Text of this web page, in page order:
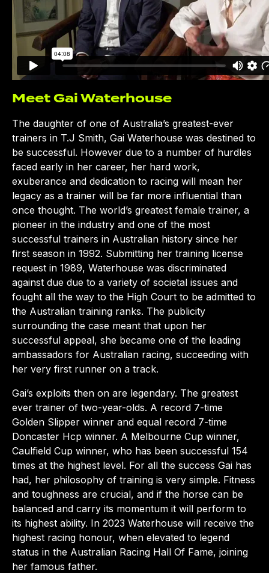
Meet Gai Waterhouse
The daughter of one of Australia’s greatest-ever
trainers in T.J Smith, Gai Waterhouse was destined to
be successful. However due to a number of hurdles
faced early in her career, her hard work,
exuberance and dedication to racing will mean her
legacy as a trainer will be far more influential than
once thought. The world’s greatest female trainer, a
pioneer in the industry and one of the most
successful trainers in Australian history since her
first season in 1992. Submitting her training license
request in 1989, Waterhouse was discriminated
against due due to a variety of societal issues and
fought all the way to the High Court to be admitted to
the Australian training ranks. The publicity
surrounding the case meant that upon her
successful appeal, she became one of the leading
ambassadors for Australian racing, succeeding with
her very first runner on a track.
Gai’s exploits then on are legendary. The greatest
ever trainer of two-year-olds. A record 7-time
Golden Slipper winner and equal record 7-time
Doncaster Hcp winner. A Melbourne Cup winner,
Caulfield Cup winner, who has been successful 154
times at the highest level. For all the success Gai has
had, her philosophy of training is very simple. Fitness
and toughness are crucial, and if the horse can be
balanced and carry its momentum it will perform to
its highest ability. In 2023 Waterhouse will receive the
highest racing honour, when elevated to legend
status in the Australian Racing Hall Of Fame, joining
her famous father.